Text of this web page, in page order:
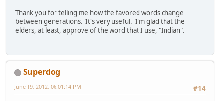
Thank you for telling me how the favored words change
between generations. It's very useful. I'm glad that the
elders, at least, approve of the word that I use, "Indian".
Superdog
#14
June 19, 2012, 06:01:14 PM